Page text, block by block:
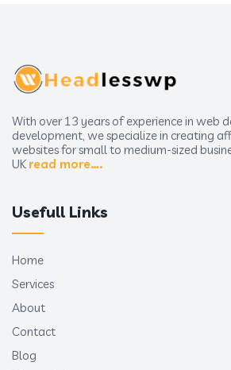
With over 13 years of experience in web
development, we specialize in creating
websites for small to medium-sized
UK read more….
Usefull Links
Home
Services
About
Contact
Blog